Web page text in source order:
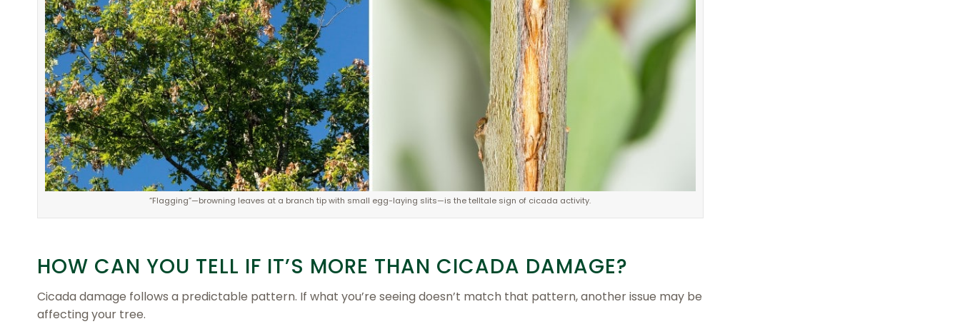
“Flagging”—browning leaves at a branch tip with small egg-laying slits—is the telltale sign of cicada activity.
HOW CAN YOU TELL IF IT’S MORE THAN CICADA DAMAGE?
Cicada damage follows a predictable pattern. If what you’re seeing doesn’t match that pattern, another issue may be
affecting your tree.